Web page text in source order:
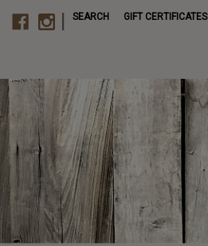
SEARCH GIFT CERTIFICATES